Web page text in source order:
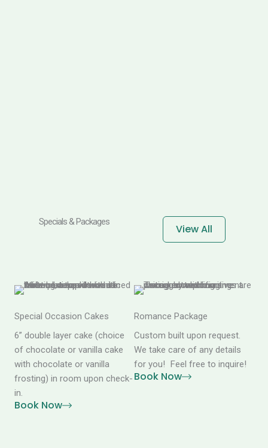
Specials & Packages
View All
Special Occasion Cakes
6” double layer cake (choice
of chocolate or vanilla cake
with chocolate or vanilla
frosting) in room upon check-
in.
Book Now
Romance Package
Custom built upon request.
We take care of any details
for you! Feel free to inquire!
Book Now